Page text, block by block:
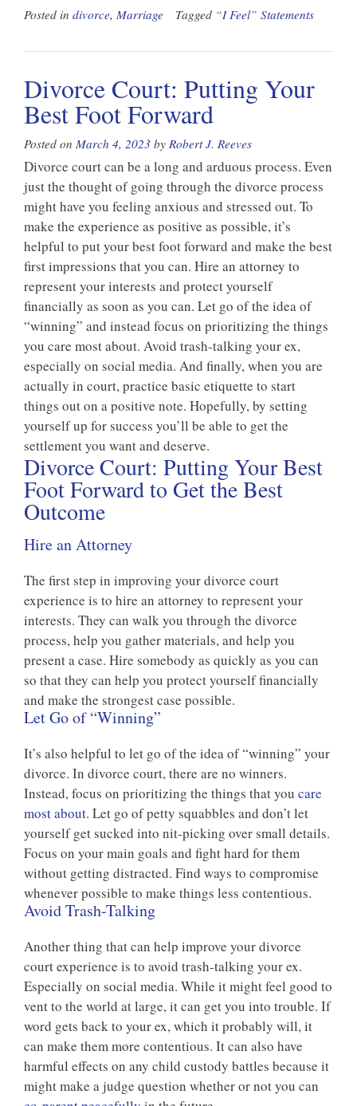
Posted in divorce, Marriage Tagged “I Feel” Statements
Divorce Court: Putting Your
Best Foot Forward
Posted on March 4, 2023 by Robert J. Reeves
Divorce court can be a long and arduous process. Even
just the thought of going through the divorce process
might have you feeling anxious and stressed out. To
make the experience as positive as possible, it’s
helpful to put your best foot forward and make the best
first impressions that you can. Hire an attorney to
represent your interests and protect yourself
financially as soon as you can. Let go of the idea of
“winning” and instead focus on prioritizing the things
you care most about. Avoid trash-talking your ex,
especially on social media. And finally, when you are
actually in court, practice basic etiquette to start
things out on a positive note. Hopefully, by setting
yourself up for success you’ll be able to get the
settlement you want and deserve.
Divorce Court: Putting Your Best
Foot Forward to Get the Best
Outcome
Hire an Attorney
The first step in improving your divorce court
experience is to hire an attorney to represent your
interests. They can walk you through the divorce
process, help you gather materials, and help you
present a case. Hire somebody as quickly as you can
so that they can help you protect yourself financially
and make the strongest case possible.
Let Go of “Winning”
It’s also helpful to let go of the idea of “winning” your
divorce. In divorce court, there are no winners.
Instead, focus on prioritizing the things that you care
most about. Let go of petty squabbles and don’t let
yourself get sucked into nit-picking over small details.
Focus on your main goals and fight hard for them
without getting distracted. Find ways to compromise
whenever possible to make things less contentious.
Avoid Trash-Talking
Another thing that can help improve your divorce
court experience is to avoid trash-talking your ex.
Especially on social media. While it might feel good to
vent to the world at large, it can get you into trouble. If
word gets back to your ex, which it probably will, it
can make them more contentious. It can also have
harmful effects on any child custody battles because it
might make a judge question whether or not you can